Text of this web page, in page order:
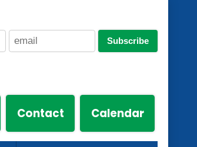
Subscribe
Contact Calendar